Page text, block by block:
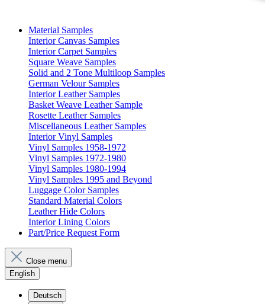
Material Samples
Interior Canvas Samples
Interior Carpet Samples
Square Weave Samples
Solid and 2 Tone Multiloop Samples
German Velour Samples
Interior Leather Samples
Basket Weave Leather Sample
Rosette Leather Samples
Miscellaneous Leather Samples
Interior Vinyl Samples
Vinyl Samples 1958-1972
Vinyl Samples 1972-1980
Vinyl Samples 1980-1994
Vinyl Samples 1995 and Beyond
Luggage Color Samples
Standard Material Colors
Leather Hide Colors
Interior Lining Colors
Part/Price Request Form
Close menu
English
Deutsch